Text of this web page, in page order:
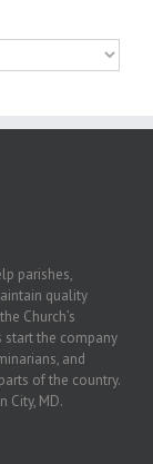
parishes,
quality
Church’s
start the company
and
of the country.
City, MD.